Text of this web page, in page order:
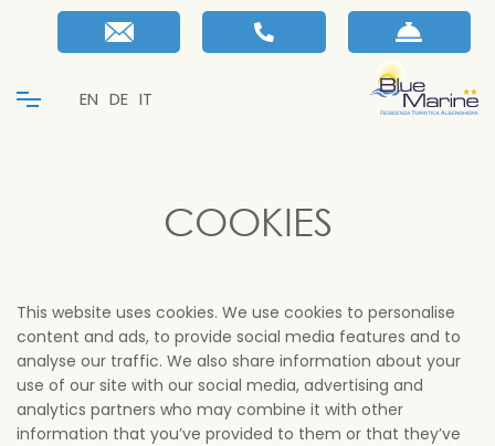
EN DE IT
COOKIES
This website uses cookies. We use cookies to personalise
content and ads, to provide social media features and to
analyse our traffic. We also share information about your
use of our site with our social media, advertising and
analytics partners who may combine it with other
information that you’ve provided to them or that they’ve